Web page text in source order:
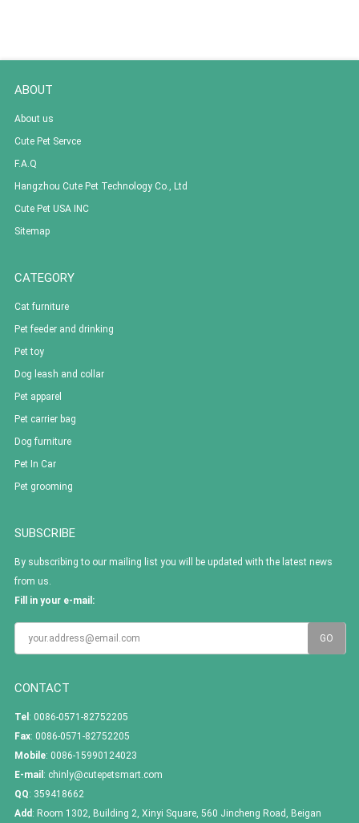
ABOUT
About us
Cute Pet Servce
F.A.Q
Hangzhou Cute Pet Technology Co., Ltd
Cute Pet USA INC
Sitemap
CATEGORY
Cat furniture
Pet feeder and drinking
Pet toy
Dog leash and collar
Pet apparel
Pet carrier bag
Dog furniture
Pet In Car
Pet grooming
SUBSCRIBE
By subscribing to our mailing list you will be updated with the latest news
from us.
Fill in your e-mail:
CONTACT
Tel : 0086-0571-82752205
Fax: 0086-0571-82752205
Mobile: 0086-15990124023
E-mail : chinly@cutepetsmart.com
QQ: 359418662
Add : Room 1302, Building 2, Xinyi Square, 560 Jincheng Road, Beigan